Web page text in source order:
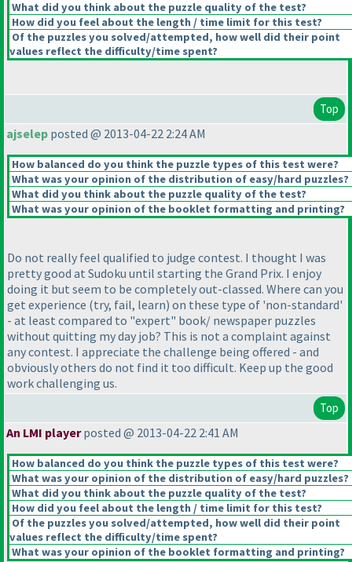
What did you think about the puzzle quality of the test?
How did you feel about the length / time limit for this test?
Of the puzzles you solved/attempted, how well did their point
values reflect the difficulty/time spent?
Top
ajselep posted @ 2013-04-22 2:24 AM
How balanced do you think the puzzle types of this test were?
What was your opinion of the distribution of easy/hard puzzles?
What did you think about the puzzle quality of the test?
What was your opinion of the booklet formatting and printing?
Do not really feel qualified to judge contest. I thought I was
pretty good at Sudoku until starting the Grand Prix. I enjoy
doing it but seem to be completely out-classed. Where can you
get experience (try, fail, learn) on these type of 'non-standard'
- at least compared to "expert" book/ newspaper puzzles
without quitting my day job? This is not a complaint against
any contest. I appreciate the challenge being offered - and
obviously others do not find it too difficult. Keep up the good
work challenging us.
Top
An LMI playerposted @ 2013-04-22 2:41 AM
How balanced do you think the puzzle types of this test were?
What was your opinion of the distribution of easy/hard puzzles?
What did you think about the puzzle quality of the test?
How did you feel about the length / time limit for this test?
Of the puzzles you solved/attempted, how well did their point
values reflect the difficulty/time spent?
What was your opinion of the booklet formatting and printing?